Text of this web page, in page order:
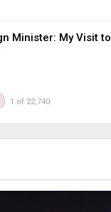
Minister: My Visit to
1 of 22,740